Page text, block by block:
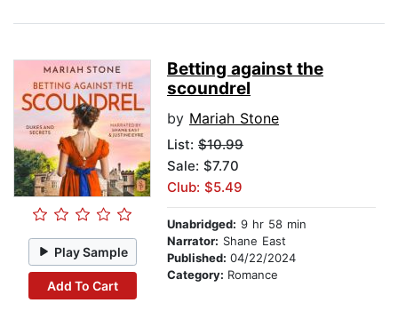
Play Sample
Add To Cart
Betting against the
scoundrel
by Mariah Stone
List: $10.99
Sale: $7.70
Club: $5.49
Unabridged: 9 hr 58 min
Narrator: Shane East
Published: 04/22/2024
Category: Romance